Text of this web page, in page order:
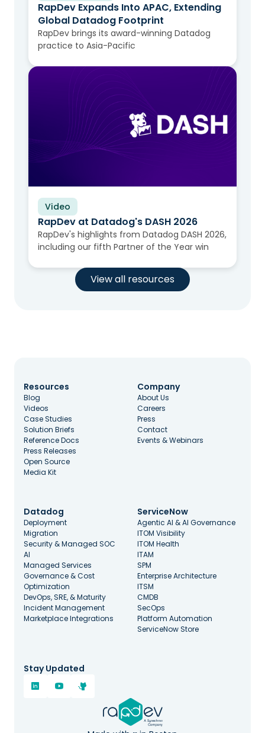
RapDev Expands Into APAC, Extending
Global Datadog Footprint
RapDev brings its award-winning Datadog
practice to Asia-Pacific
Video
RapDev at Datadog's DASH 2026
RapDev's highlights from Datadog DASH 2026,
including our fifth Partner of the Year win
View all resources
Datadog
Deployment
Migration
Security & Managed SOC
AI
Managed Services
Governance & Cost
Optimization
DevOps, SRE, & Maturity
Incident Management
Marketplace Integrations
ServiceNow
Agentic AI & AI Governance
ITOM Visibility
ITOM Health
ITAM
SPM
Enterprise Architecture
ITSM
CMDB
SecOps
Platform Automation
ServiceNow Store
Resources
Blog
Videos
Case Studies
Solution Briefs
Reference Docs
Press Releases
Open Source
Media Kit
Company
About Us
Careers
Press
Contact
Events & Webinars
Stay Updated